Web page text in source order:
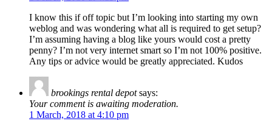
I know this if off topic but I’m looking into starting my own
weblog and was wondering what all is required to get setup?
I’m assuming having a blog like yours would cost a pretty
penny? I’m not very internet smart so I’m not 100% positive.
Any tips or advice would be greatly appreciated. Kudos
brookings rental depot says:
Your comment is awaiting moderation.
1 March, 2018 at 4:10 pm